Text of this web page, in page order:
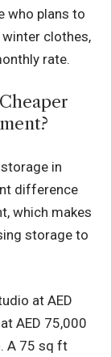
who plans to
clothes,
rate.
in
difference
which makes
storage to
at AED
AED 75,000
A 75 sq ft